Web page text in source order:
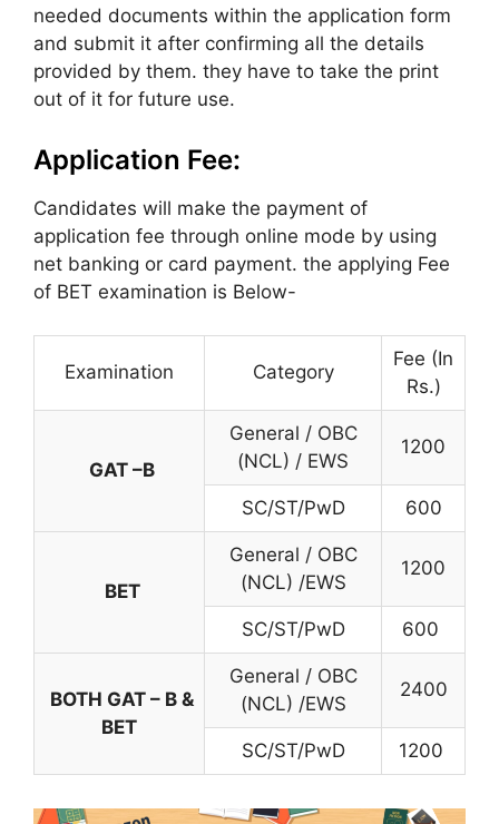
needed documents within the application form
and submit it after confirming all the details
provided by them. they have to take the print
out of it for future use.
Application Fee:
Candidates will make the payment of
application fee through online mode by using
net banking or card payment. the applying Fee
of BET examination is Below-
Examination Category
Fee (In
Rs.)
GAT –B
General / OBC
(NCL) / EWS
1200
SC/ST/PwD 600
BET
General / OBC
(NCL) /EWS
1200
SC/ST/PwD 600
BOTH GAT – B &
BET
General / OBC
(NCL) /EWS
2400
SC/ST/PwD 1200